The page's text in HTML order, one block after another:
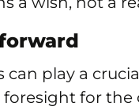
can play a
foresight for the